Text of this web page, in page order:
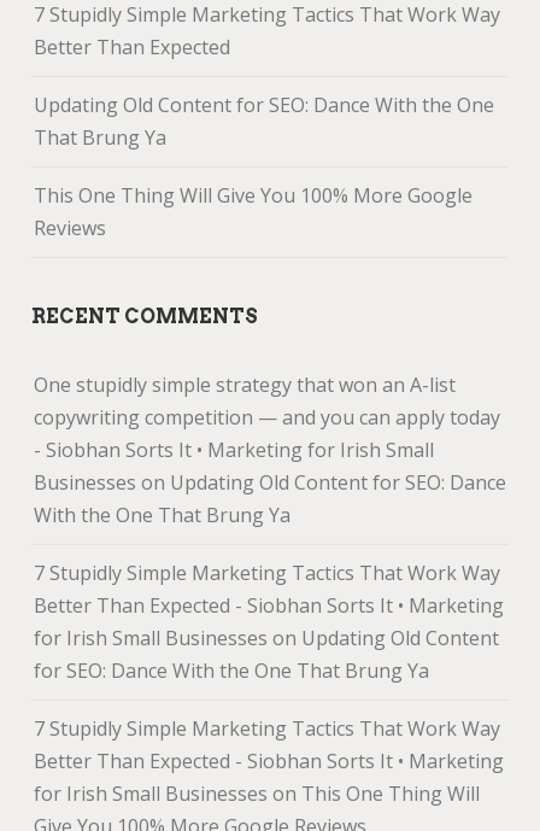
7 Stupidly Simple Marketing Tactics That Work Way
Better Than Expected
Updating Old Content for SEO: Dance With the One
That Brung Ya
This One Thing Will Give You 100% More Google
Reviews
RECENT COMMENTS
One stupidly simple strategy that won an A-list
copywriting competition — and you can apply today
- Siobhan Sorts It • Marketing for Irish Small
Businesses on Updating Old Content for SEO: Dance
With the One That Brung Ya
7 Stupidly Simple Marketing Tactics That Work Way
Better Than Expected - Siobhan Sorts It • Marketing
for Irish Small Businesses on Updating Old Content
for SEO: Dance With the One That Brung Ya
7 Stupidly Simple Marketing Tactics That Work Way
Better Than Expected - Siobhan Sorts It • Marketing
for Irish Small Businesses on This One Thing Will